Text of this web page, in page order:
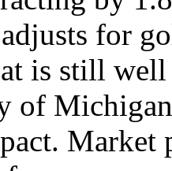
for
is still
of
Market